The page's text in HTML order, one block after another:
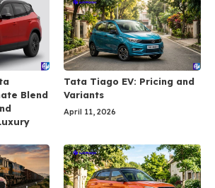
Blend
Tata Tiago EV: Pricing and
Variants
April 11, 2026